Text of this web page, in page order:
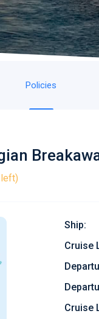
Policies
Ship:
Cruise
Cruise